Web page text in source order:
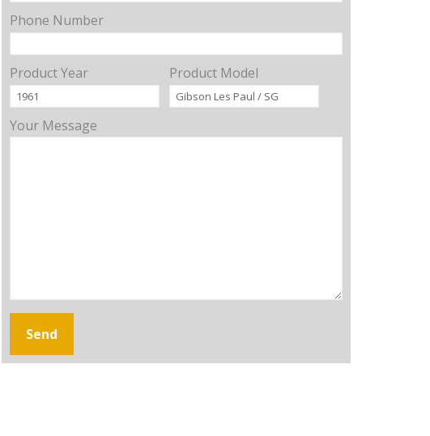
Phone Number
Product Year Product Model
Your Message